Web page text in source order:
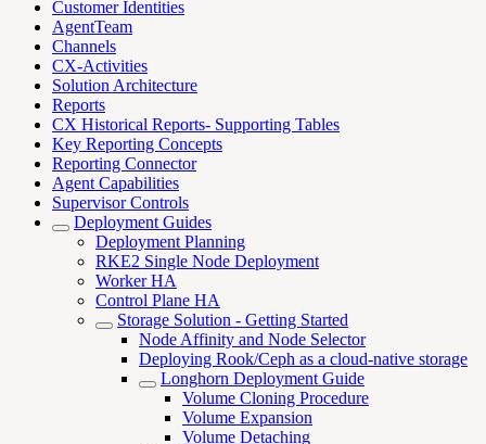
Customer Identities
AgentTeam
Channels
CX-Activities
Solution Architecture
Reports
CX Historical Reports- Supporting Tables
Key Reporting Concepts
Reporting Connector
Agent Capabilities
Supervisor Controls
Deployment Guides
Deployment Planning
RKE2 Single Node Deployment
Worker HA
Control Plane HA
Storage Solution - Getting Started
Node Affinity and Node Selector
Deploying Rook/Ceph as a cloud-native storage
Longhorn Deployment Guide
Volume Cloning Procedure
Volume Expansion
Volume Detaching